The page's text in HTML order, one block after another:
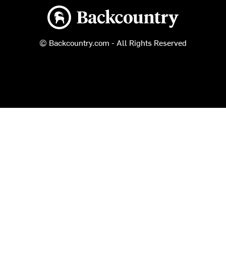
Backcountry logo
© Backcountry.com - All Rights Reserved